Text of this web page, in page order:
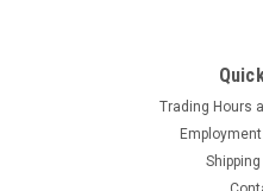
Ryde Andra 40 Disc
The Andra 40 rim can be
sizes and with the drilling
for the hub and application.
Trading Hours